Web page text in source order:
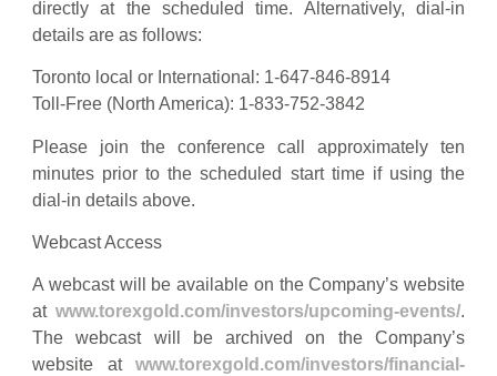
directly at the scheduled time. Alternatively, dial-in
details are as follows:
Toronto local or International: 1-647-846-8914
Toll-Free (North America): 1-833-752-3842
Please join the conference call approximately ten
minutes prior to the scheduled start time if using the
dial-in details above.
Webcast Access
A webcast will be available on the Company’s website
at www.torexgold.com/investors/upcoming-events/.
The webcast will be archived on the Company’s
website at www.torexgold.com/investors/financial-